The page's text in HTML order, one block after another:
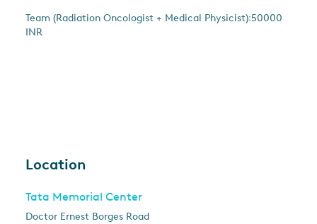
Team (Radiation Oncologist + Medical Physicist)꞉50000
INR
Location
Tata Memorial Center
Doctor Ernest Borges Road